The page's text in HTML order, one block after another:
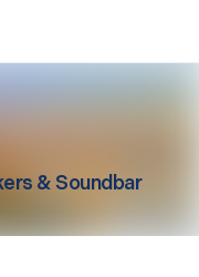
& Soundbar